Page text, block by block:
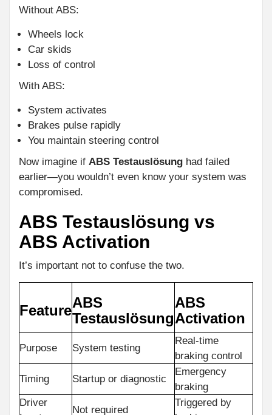
Without ABS:
Wheels lock
Car skids
Loss of control
With ABS:
System activates
Brakes pulse rapidly
You maintain steering control
Now imagine if ABS Testauslösung had failed
earlier—you wouldn’t even know your system was
compromised.
ABS Testauslösung vs
ABS Activation
It’s important not to confuse the two.
FeatureABS
Testauslösung
ABS
Activation
Purpose System testing
Real-time
braking control
Timing
Startup or diagnostic
Emergency
braking
Driver
Not required
Triggered by